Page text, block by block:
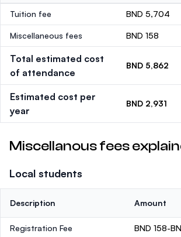
Tuition fee BND 5,704
Miscellaneous fees BND 158
Total estimated cost
of attendance
BND 5,862
Estimated cost per
year
BND 2,931
Miscellanous fees
Local students
Description Amount
Registration Fee BND 158-